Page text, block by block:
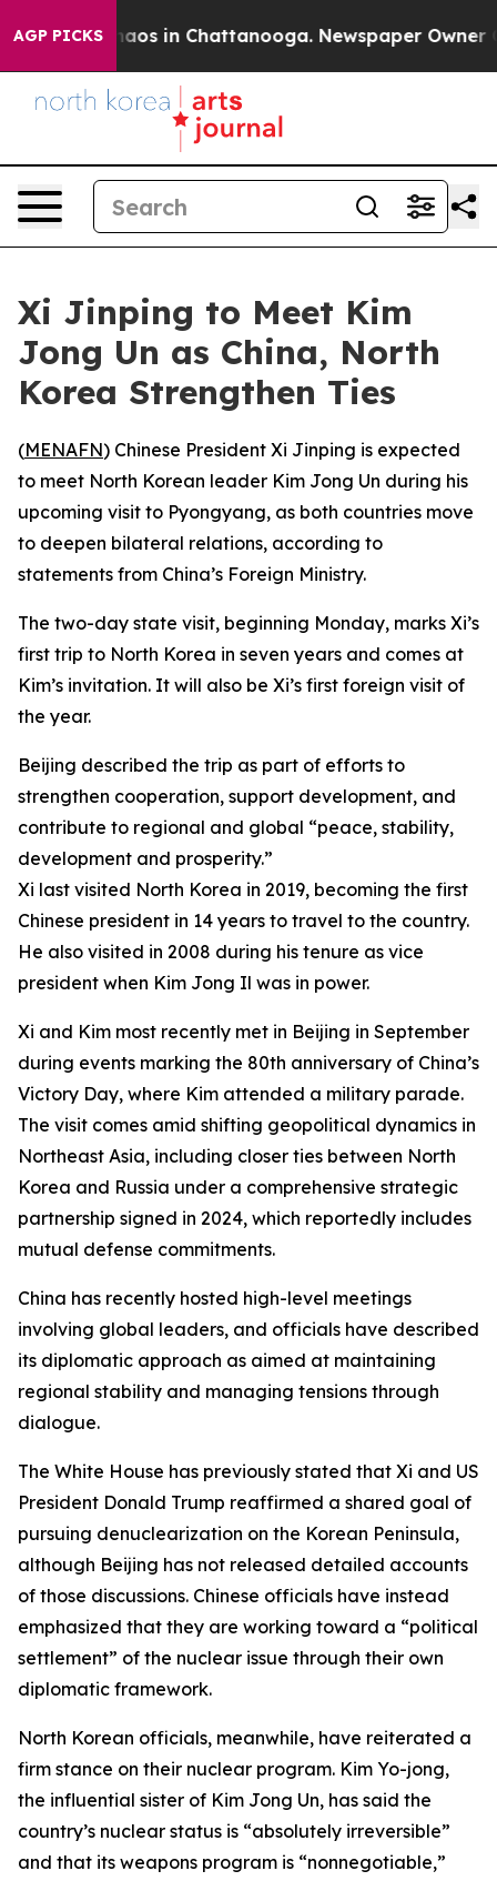
AGP PICKSChaos in Chattanooga. Newspaper Owner
Xi Jinping to Meet Kim
Jong Un as China, North
Korea Strengthen Ties
(MENAFN) Chinese President Xi Jinping is expected
to meet North Korean leader Kim Jong Un during his
upcoming visit to Pyongyang, as both countries move
to deepen bilateral relations, according to
statements from China’s Foreign Ministry.
The two-day state visit, beginning Monday, marks Xi’s
first trip to North Korea in seven years and comes at
Kim’s invitation. It will also be Xi’s first foreign visit of
the year.
Beijing described the trip as part of efforts to
strengthen cooperation, support development, and
contribute to regional and global “peace, stability,
development and prosperity.”
Xi last visited North Korea in 2019, becoming the first
Chinese president in 14 years to travel to the country.
He also visited in 2008 during his tenure as vice
president when Kim Jong Il was in power.
Xi and Kim most recently met in Beijing in September
during events marking the 80th anniversary of China’s
Victory Day, where Kim attended a military parade.
The visit comes amid shifting geopolitical dynamics in
Northeast Asia, including closer ties between North
Korea and Russia under a comprehensive strategic
partnership signed in 2024, which reportedly includes
mutual defense commitments.
China has recently hosted high-level meetings
involving global leaders, and officials have described
its diplomatic approach as aimed at maintaining
regional stability and managing tensions through
dialogue.
The White House has previously stated that Xi and US
President Donald Trump reaffirmed a shared goal of
pursuing denuclearization on the Korean Peninsula,
although Beijing has not released detailed accounts
of those discussions. Chinese officials have instead
emphasized that they are working toward a “political
settlement” of the nuclear issue through their own
diplomatic framework.
North Korean officials, meanwhile, have reiterated a
firm stance on their nuclear program. Kim Yo-jong,
the influential sister of Kim Jong Un, has said the
country’s nuclear status is “absolutely irreversible”
and that its weapons program is “nonnegotiable,”